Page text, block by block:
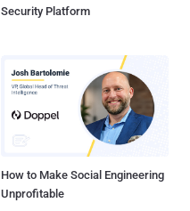
Security Platform
How to Make Social Engineering
Unprofitable